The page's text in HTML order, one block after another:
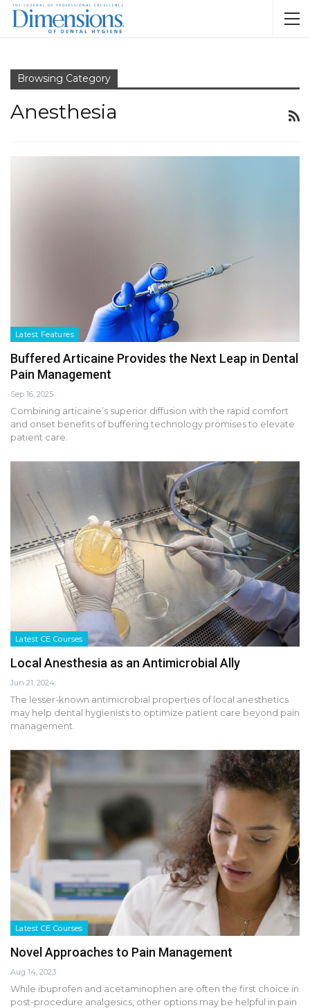
Browsing Category
Anesthesia
Latest Features
Buffered Articaine Provides the Next Leap in Dental
Pain Management
Sep 16, 2025
Combining articaine’s superior diffusion with the rapid comfort
and onset benefits of buffering technology promises to elevate
patient care.
Latest CE Courses
Local Anesthesia as an Antimicrobial Ally
Jun 21, 2024
The lesser-known antimicrobial properties of local anesthetics
may help dental hygienists to optimize patient care beyond pain
management.
Latest CE Courses
Novel Approaches to Pain Management
Aug 14, 2023
While ibuprofen and acetaminophen are often the first choice in
post-procedure analgesics, other options may be helpful in pain